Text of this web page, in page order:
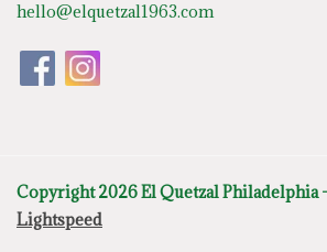
hello@elquetzal1963.com
Copyright 2026 El Quetzal Philadelphia
Lightspeed